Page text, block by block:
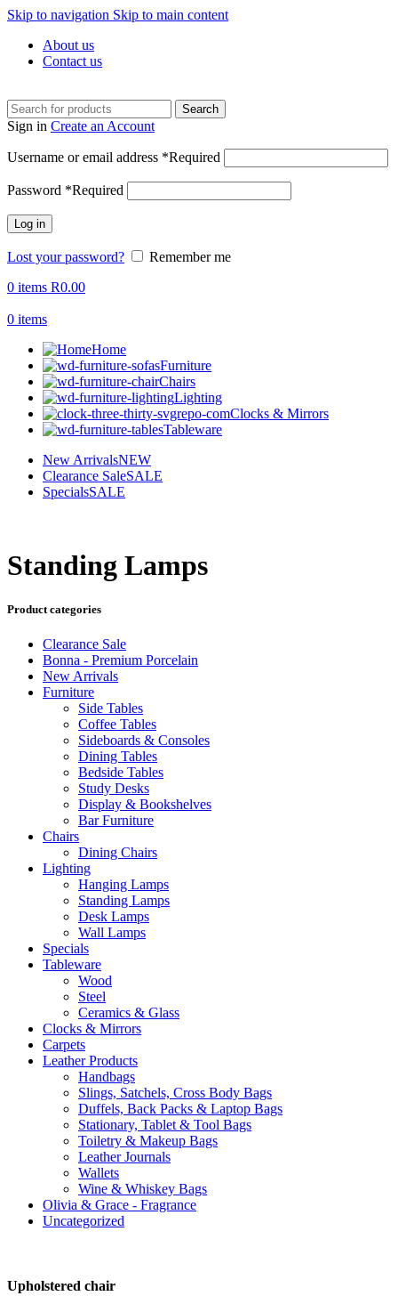
Skip to navigation Skip to main content
About us
Contact us
Search
Sign in Create an Account
Username or email address *Required
Password *Required
Log in
Lost your password?
Remember me
0 items R0.00
0 items
Home
Furniture
Chairs
Lighting
Clocks & Mirrors
Tableware
New ArrivalsNEW
Clearance SaleSALE
SpecialsSALE
Standing Lamps
Product categories
Clearance Sale
Bonna - Premium Porcelain
New Arrivals
Furniture
Side Tables
Coffee Tables
Sideboards & Consoles
Dining Tables
Bedside Tables
Study Desks
Display & Bookshelves
Bar Furniture
Chairs
Dining Chairs
Lighting
Hanging Lamps
Standing Lamps
Desk Lamps
Wall Lamps
Specials
Tableware
Wood
Steel
Ceramics & Glass
Clocks & Mirrors
Carpets
Leather Products
Handbags
Slings, Satchels, Cross Body Bags
Duffels, Back Packs & Laptop Bags
Stationary, Tablet & Tool Bags
Toiletry & Makeup Bags
Leather Journals
Wallets
Wine & Whiskey Bags
Olivia & Grace - Fragrance
Uncategorized
Upholstered chair